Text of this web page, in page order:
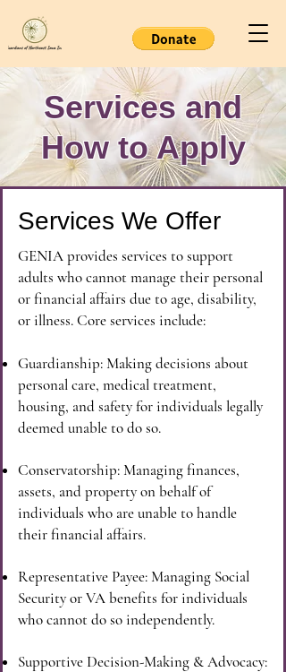
Services and
How to Apply
Services We Offer
GENIA provides services to support
adults who cannot manage their personal
or financial affairs due to age, disability,
or illness. Core services include:
Guardianship: Making decisions about
personal care, medical treatment,
housing, and safety for individuals legally
deemed unable to do so.
Conservatorship: Managing finances,
assets, and property on behalf of
individuals who are unable to handle
their financial affairs.
Representative Payee: Managing Social
Security or VA benefits for individuals
who cannot do so independently.
Supportive Decision-Making & Advocacy: